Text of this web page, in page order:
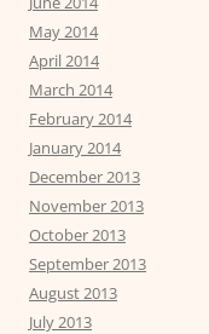
May 2014
April 2014
March 2014
February 2014
January 2014
December 2013
November 2013
October 2013
September 2013
August 2013
July 2013